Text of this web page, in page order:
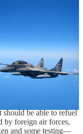
Egypt, for which the
but, among other
was recorded
While the
French-built Rafale
been able to
French-built fighter
in the bilateral China-
the country’s large
can only be
be able to refuel
by foreign air forces,
and some testing—